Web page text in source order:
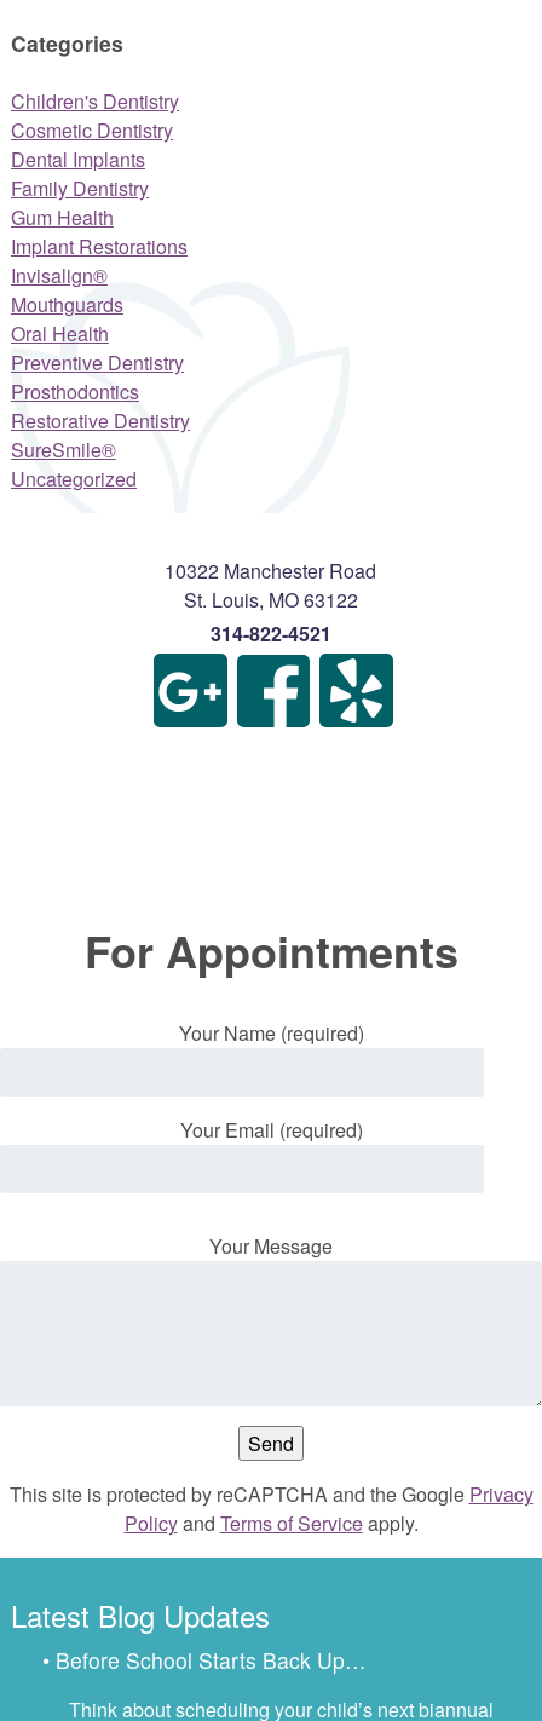
Categories
Children's Dentistry
Cosmetic Dentistry
Dental Implants
Family Dentistry
Gum Health
Implant Restorations
Invisalign®
Mouthguards
Oral Health
Preventive Dentistry
Prosthodontics
Restorative Dentistry
SureSmile®
Uncategorized
10322 Manchester Road
St. Louis, MO63122
314-822-4521
For Appointments
Your Name (required)
Your Email (required)
Your Message
This site is protected by reCAPTCHA and the Google Privacy
Policyand Terms of Serviceapply.
Latest Blog Updates
• Before School Starts Back Up…
Think about scheduling your child’s next biannual